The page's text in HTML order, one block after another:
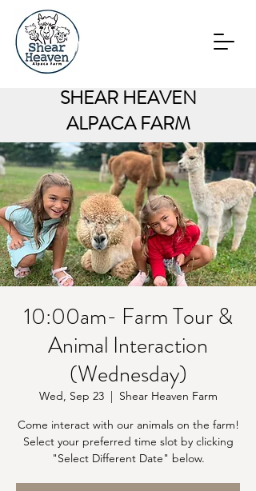
SHEAR HEAVEN
ALPACA FARM
10:00am- Farm Tour &
Animal Interaction
(Wednesday)
Wed, Sep 23
  |
Shear Heaven Farm
Come interact with our animals on the farm!
Select your preferred time slot by clicking
"Select Different Date" below.